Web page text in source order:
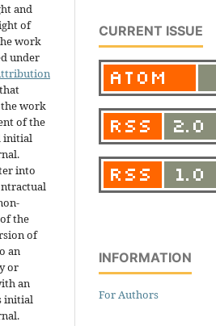
and
of
work
under
that
work
of the
initial
into
the
of
an
or
an
initial
CURRENT ISSUE
INFORMATION
For Authors